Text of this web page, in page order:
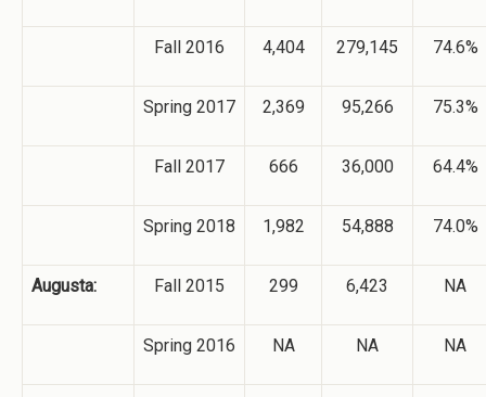
Fall 2016 4,404 279,145 74.6%
Spring 2017 2,369 95,266 75.3%
Fall 2017 666 36,000 64.4%
Spring 2018 1,982 54,888 74.0%
Augusta: Fall 2015 299 6,423 NA
Spring 2016 NA NA NA